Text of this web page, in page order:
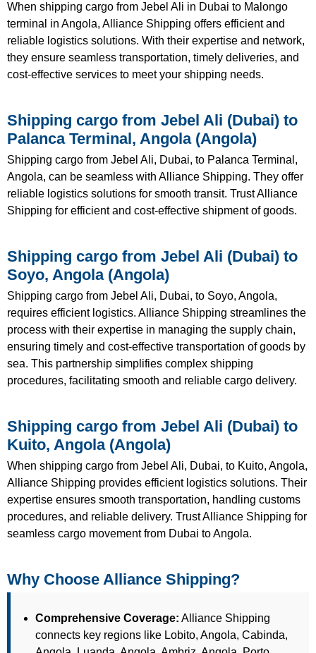
When shipping cargo from Jebel Ali in Dubai to Malongo
terminal in Angola, Alliance Shipping offers efficient and
reliable logistics solutions. With their expertise and network,
they ensure seamless transportation, timely deliveries, and
cost-effective services to meet your shipping needs.
Shipping cargo from Jebel Ali (Dubai) to
Palanca Terminal, Angola (Angola)
Shipping cargo from Jebel Ali, Dubai, to Palanca Terminal,
Angola, can be seamless with Alliance Shipping. They offer
reliable logistics solutions for smooth transit. Trust Alliance
Shipping for efficient and cost-effective shipment of goods.
Shipping cargo from Jebel Ali (Dubai) to
Soyo, Angola (Angola)
Shipping cargo from Jebel Ali, Dubai, to Soyo, Angola,
requires efficient logistics. Alliance Shipping streamlines the
process with their expertise in managing the supply chain,
ensuring timely and cost-effective transportation of goods by
sea. This partnership simplifies complex shipping
procedures, facilitating smooth and reliable cargo delivery.
Shipping cargo from Jebel Ali (Dubai) to
Kuito, Angola (Angola)
When shipping cargo from Jebel Ali, Dubai, to Kuito, Angola,
Alliance Shipping provides efficient logistics solutions. Their
expertise ensures smooth transportation, handling customs
procedures, and reliable delivery. Trust Alliance Shipping for
seamless cargo movement from Dubai to Angola.
Why Choose Alliance Shipping?
Comprehensive Coverage: Alliance Shipping
connects key regions like Lobito, Angola, Cabinda,